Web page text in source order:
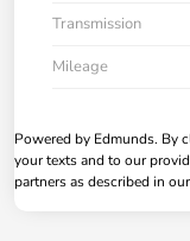
Transmission
Mileage
Powered by Edmunds. By
your texts and to our
partners as described in our